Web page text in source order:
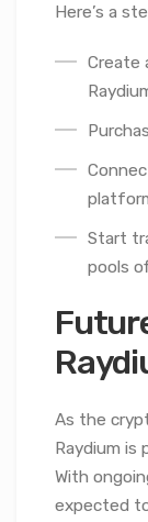
Here’s a
Create
Start
pools
As the
Raydium is
With
expected